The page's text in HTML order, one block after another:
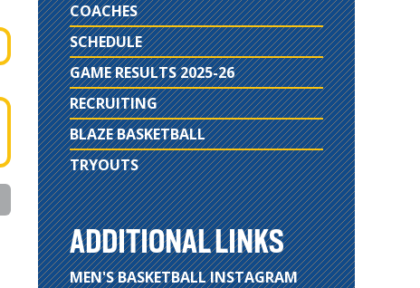
COACHES
SCHEDULE
GAME RESULTS 2025-26
RECRUITING
BLAZE BASKETBALL
TRYOUTS
ADDITIONAL LINKS
MEN'S BASKETBALL INSTAGRAM